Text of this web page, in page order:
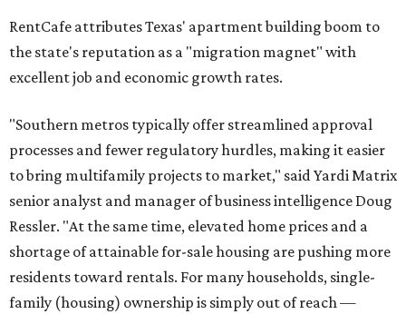
RentCafe attributes Texas' apartment building boom to
the state's reputation as a "migration magnet" with
excellent job and economic growth rates.
"Southern metros typically offer streamlined approval
processes and fewer regulatory hurdles, making it easier
to bring multifamily projects to market," said Yardi Matrix
senior analyst and manager of business intelligence Doug
Ressler. "At the same time, elevated home prices and a
shortage of attainable for-sale housing are pushing more
residents toward rentals. For many households, single-
family (housing) ownership is simply out of reach —